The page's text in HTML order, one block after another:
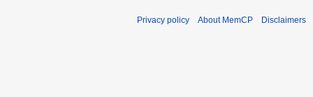
Privacy policy About MemCP Disclaimers